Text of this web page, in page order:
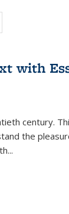
with
century.
the
...